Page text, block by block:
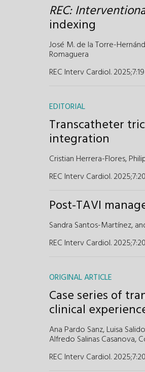
REC:
indexing
José M. de la Torre-
Romaguera
REC Interv Cardiol.
EDITORIAL
Transcatheter
integration
Cristian Herrera-Flores,
REC Interv Cardiol.
Post-TAVI
Sandra Santos-Martínez,
REC Interv Cardiol.
ORIGINAL ARTICLE
Case series of
clinical
Ana Pardo Sanz,Luisa
Alfredo Salinas Casanova,
REC Interv Cardiol.